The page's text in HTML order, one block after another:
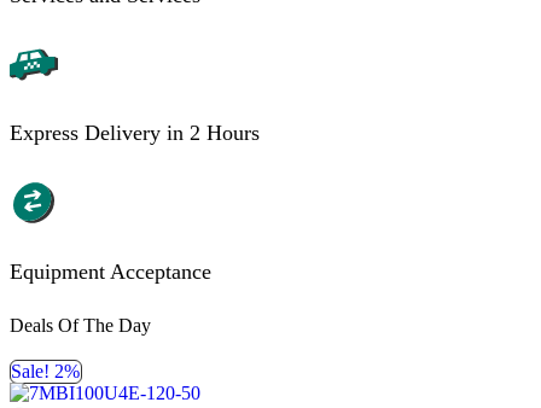
Express Delivery in 2 Hours
Equipment Acceptance
Deals Of The Day
Sale! 2%